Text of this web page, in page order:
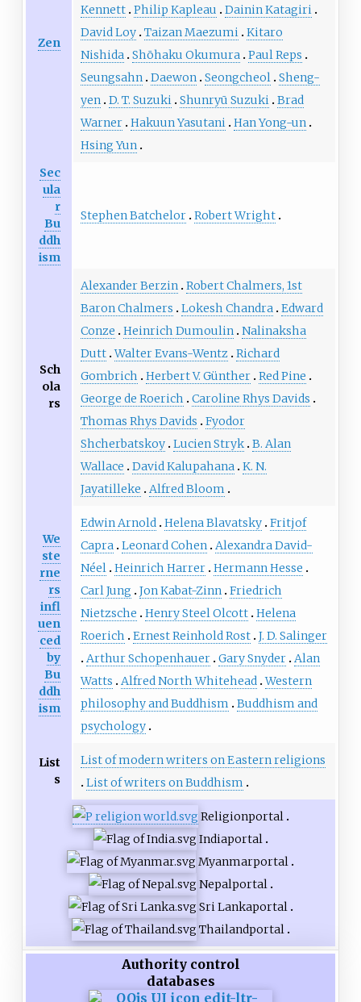
Zen
Kennett Philip Kapleau
Dainin Katagiri
David Loy Taizan Maezumi Kitaro
Nishida Shōhaku Okumura Paul Reps
Seungsahn Daewon Seongcheol Sheng-
yen D. T. Suzuki Shunryū Suzuki Brad
Warner Hakuun Yasutani Han Yong-un
Hsing Yun
Sec
ula
r
Bu
ddh
ism
Stephen Batchelor Robert Wright
Sch
ola
rs
Alexander Berzin Robert Chalmers, 1st
Baron Chalmers
Lokesh Chandra Edward
Conze
Heinrich Dumoulin Nalinaksha
Dutt Walter Evans-Wentz Richard
Gombrich
Herbert V. Günther Red Pine
George de Roerich
Caroline Rhys Davids
Thomas Rhys Davids
Fyodor
Shcherbatskoy Lucien Stryk B. Alan
Wallace
David Kalupahana K. N.
Jayatilleke
Alfred Bloom
We
ste
rne
rs
infl
uen
ced
by
Bu
ddh
ism
Edwin Arnold Helena Blavatsky Fritjof
Capra Leonard Cohen Alexandra David-
Néel Heinrich Harrer Hermann Hesse
Carl Jung
Jon Kabat-Zinn Friedrich
Nietzsche
Henry Steel Olcott Helena
Roerich
Ernest Reinhold Rost J. D. Salinger
Arthur Schopenhauer Gary Snyder Alan
Watts
Alfred North Whitehead Western
philosophy and Buddhism
Buddhism and
psychology
List
s
List of modern writers on Eastern religions
List of writers on Buddhism
Religionportal
Indiaportal
Myanmarportal
Nepalportal
Sri Lankaportal
Thailandportal
Authority control
databases